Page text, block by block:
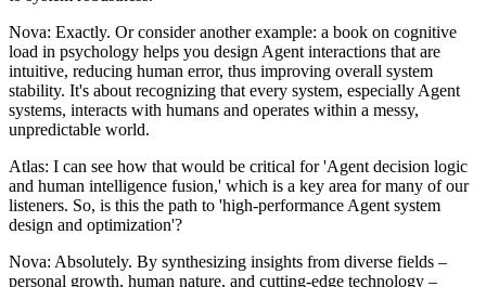
Nova: Exactly. Or consider another example: a book on cognitive
load in psychology helps you design Agent interactions that are
intuitive, reducing human error, thus improving overall system
stability. It's about recognizing that every system, especially Agent
systems, interacts with humans and operates within a messy,
unpredictable world.
Atlas: I can see how that would be critical for 'Agent decision logic
and human intelligence fusion,' which is a key area for many of our
listeners. So, is this the path to 'high-performance Agent system
design and optimization'?
Nova: Absolutely. By synthesizing insights from diverse fields –
personal growth, human nature, and cutting-edge technology –